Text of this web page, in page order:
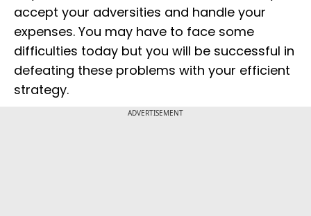
accept your adversities and handle your
expenses. You may have to face some
difficulties today but you will be successful in
defeating these problems with your efficient
strategy.
ADVERTISEMENT